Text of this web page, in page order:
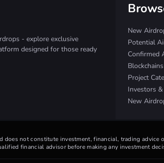
- explore exclusive
designed for those ready
New
Potential
Confirmed
Project
Investors
New
not constitute investment, financial, trading advice
financial advisor before making any investment